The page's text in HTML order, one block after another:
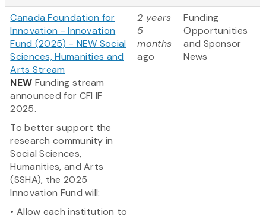
Canada Foundation for
Innovation - Innovation
Fund (2025) - NEW Social
Sciences, Humanities and
Arts Stream
NEW Funding stream
announced for CFI IF
2025.
To better support the
research community in
Social Sciences,
Humanities, and Arts
(SSHA), the 2025
Innovation Fund will:
• Allow each institution to
2 years
5
months
ago
Funding
Opportunities
and Sponsor
News